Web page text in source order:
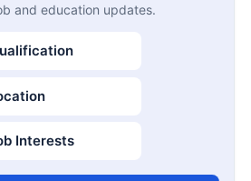
and education updates.
Interests